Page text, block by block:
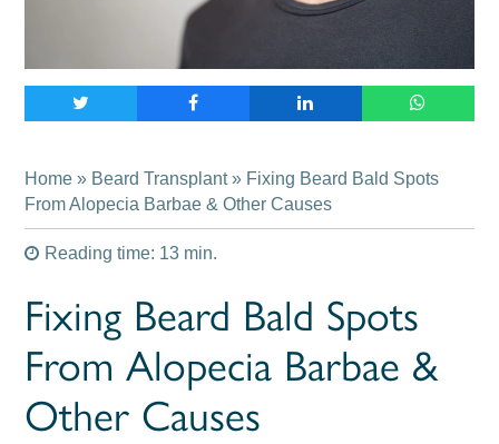
Home » Beard Transplant» Fixing Beard Bald Spots
From Alopecia Barbae & Other Causes
Reading time: 13 min.
Fixing Beard Bald Spots
From Alopecia Barbae &
Other Causes